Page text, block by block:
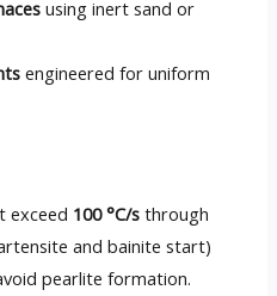
using inert sand or
engineered for uniform
exceed 100 °C/s through
and bainite start)
pearlite formation.